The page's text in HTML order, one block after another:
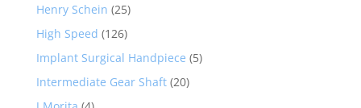
Henry Schein (25)
High Speed (126)
Implant Surgical Handpiece (5)
Intermediate Gear Shaft (20)